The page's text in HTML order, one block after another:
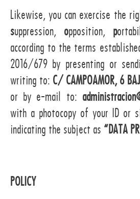
Likewise, you can exercise the
suppression, opposition, p
according to the terms established
2016/679 by presenting or
writing to: C/ CAMPOAMOR, 6
or by e-mail to:
with a photocopy of your ID or
indicating the subject as “DATA
POLICY